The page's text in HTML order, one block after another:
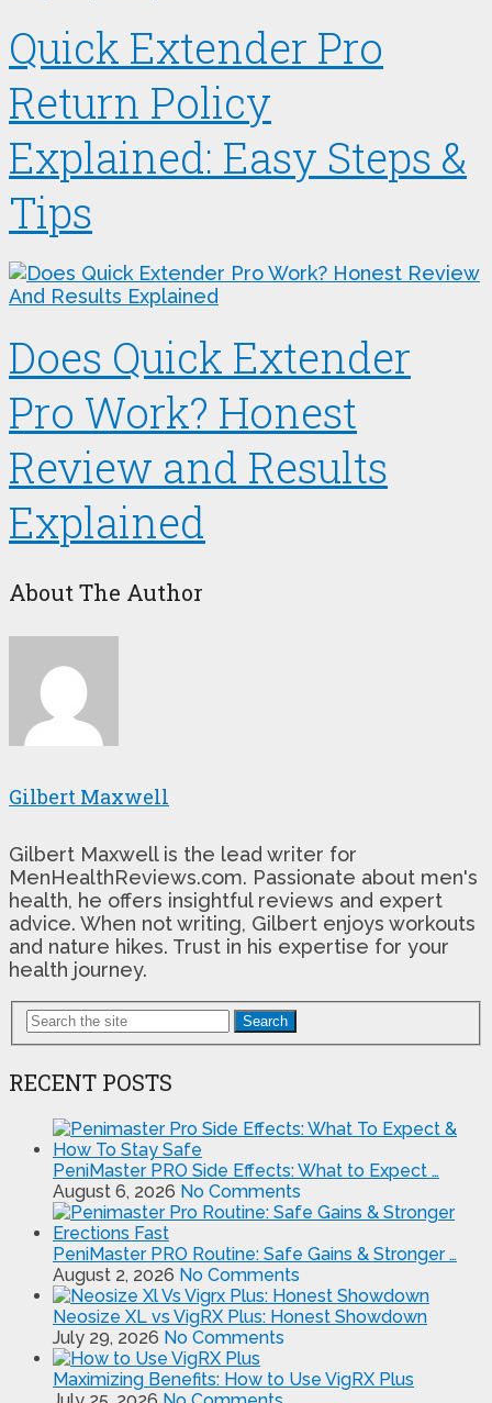
Quick Extender Pro
Return Policy
Explained: Easy Steps &
Tips
Does Quick Extender
Pro Work? Honest
Review and Results
Explained
About The Author
Gilbert Maxwell
Gilbert Maxwell is the lead writer for
MenHealthReviews.com. Passionate about men's
health, he offers insightful reviews and expert
advice. When not writing, Gilbert enjoys workouts
and nature hikes. Trust in his expertise for your
health journey.
Search
RECENT POSTS
PeniMaster PRO Side Effects: What to Expect …
August 6, 2026 No Comments
PeniMaster PRO Routine: Safe Gains & Stronger …
August 2, 2026 No Comments
Neosize XL vs VigRX Plus: Honest Showdown
July 29, 2026 No Comments
Maximizing Benefits: How to Use VigRX Plus